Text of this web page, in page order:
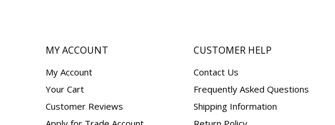
MY ACCOUNT
My Account
Your Cart
Customer Reviews
CUSTOMER HELP
Contact Us
Frequently Asked Questions
Shipping Information